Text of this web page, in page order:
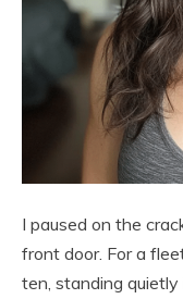
I paused on the
front door. For a
ten, standing